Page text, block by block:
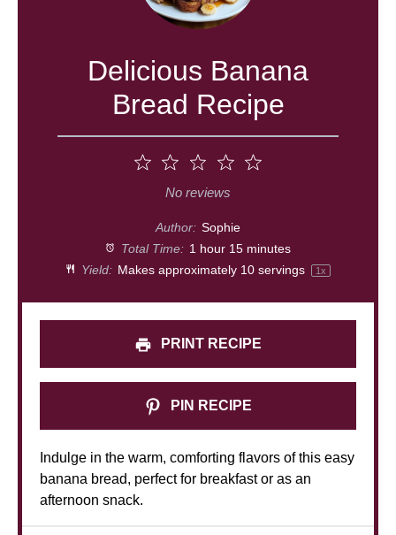
Delicious Banana
Bread Recipe
4
Stars
Stars
1
Star
No reviews
Author: Sophie
Total Time: 1 hour 15 minutes
Yield: Makes approximately 10servings 1x
PRINT RECIPE
PIN RECIPE
Indulge in the warm, comforting flavors of this easy
banana bread, perfect for breakfast or as an
afternoon snack.